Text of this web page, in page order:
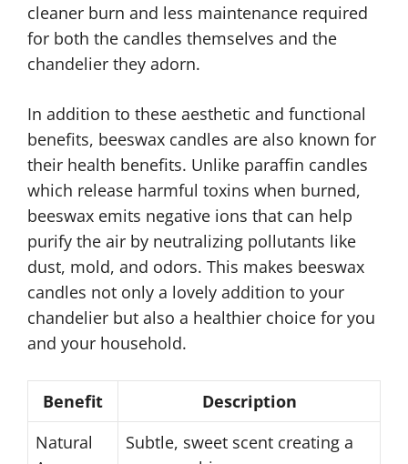
cleaner burn and less maintenance required
for both the candles themselves and the
chandelier they adorn.
In addition to these aesthetic and functional
benefits, beeswax candles are also known for
their health benefits. Unlike paraffin candles
which release harmful toxins when burned,
beeswax emits negative ions that can help
purify the air by neutralizing pollutants like
dust, mold, and odors. This makes beeswax
candles not only a lovely addition to your
chandelier but also a healthier choice for you
and your household.
Benefit
Description
Natural
Subtle, sweet scent creating a